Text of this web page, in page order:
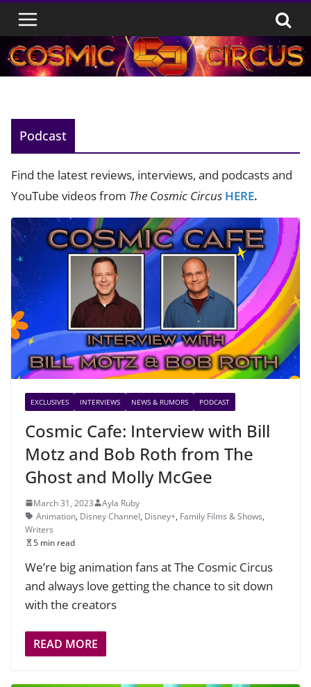
Skip
content
Podcast
Find the latest reviews, interviews, and podcasts and
YouTube videos from The Cosmic Circus HERE.
EXCLUSIVES INTERVIEWS NEWS & RUMORS PODCAST
Cosmic Cafe: Interview with Bill
Motz and Bob Roth from The
Ghost and Molly McGee
March 31, 2023
Ayla Ruby
Animation, Disney Channel, Disney+, Family Films & Shows,
Writers
5 min read
We’re big animation fans at The Cosmic Circus
and always love getting the chance to sit down
with the creators
READ MORE